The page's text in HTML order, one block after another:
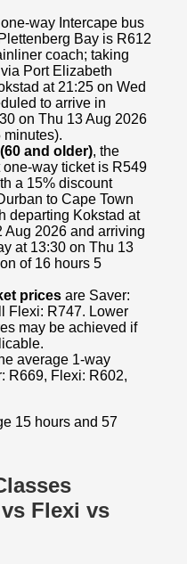
one-way Intercape bus
Bay is R612
coach; taking
Port Elizabeth
at 21:25 on Wed
to arrive in
on Thu 13 Aug 2026
minutes).
(60 and older), the
way ticket is R549
a 15% discount
to Cape Town
departing Kokstad at
Aug 2026 and arriving
at 13:30 on Thu 13
of 16 hours 5
prices are Saver:
Flexi: R747. Lower
may be achieved if
average 1-way
R669, Flexi: R602,
15 hours and 57
Flexi vs